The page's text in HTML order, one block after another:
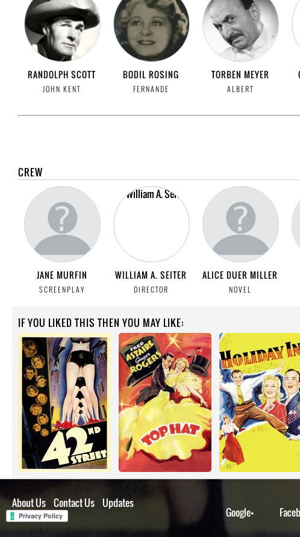
RANDOLPH SCOTT
JOHN KENT
BODIL ROSING
FERNANDE
TORBEN MEYER
ALBERT
CREW
JANE MURFIN
SCREENPLAY
WILLIAM A. SEITER
DIRECTOR
ALICE DUER MILLER
NOVEL
IF YOU LIKED THIS THEN YOU MAY LIKE:
About Us Contact Us Updates
Google+